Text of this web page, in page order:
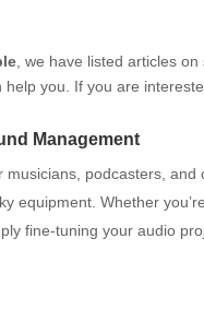
, we have listed articles
you. If you are
Management
podcasters, and
equipment. Whether
fine-tuning your audio